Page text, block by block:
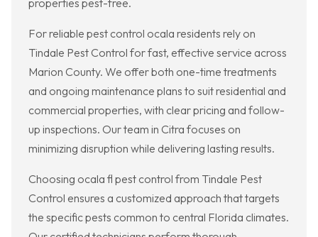
properties pest-free.
For reliable pest control ocala residents rely on
Tindale Pest Control for fast, effective service across
Marion County. We offer both one-time treatments
and ongoing maintenance plans to suit residential and
commercial properties, with clear pricing and follow-
up inspections. Our team in Citra focuses on
minimizing disruption while delivering lasting results.
Choosing ocala fl pest control from Tindale Pest
Control ensures a customized approach that targets
the specific pests common to central Florida climates.